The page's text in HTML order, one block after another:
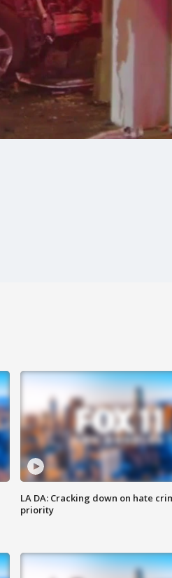
LA DA: Cracking down on hate
priority